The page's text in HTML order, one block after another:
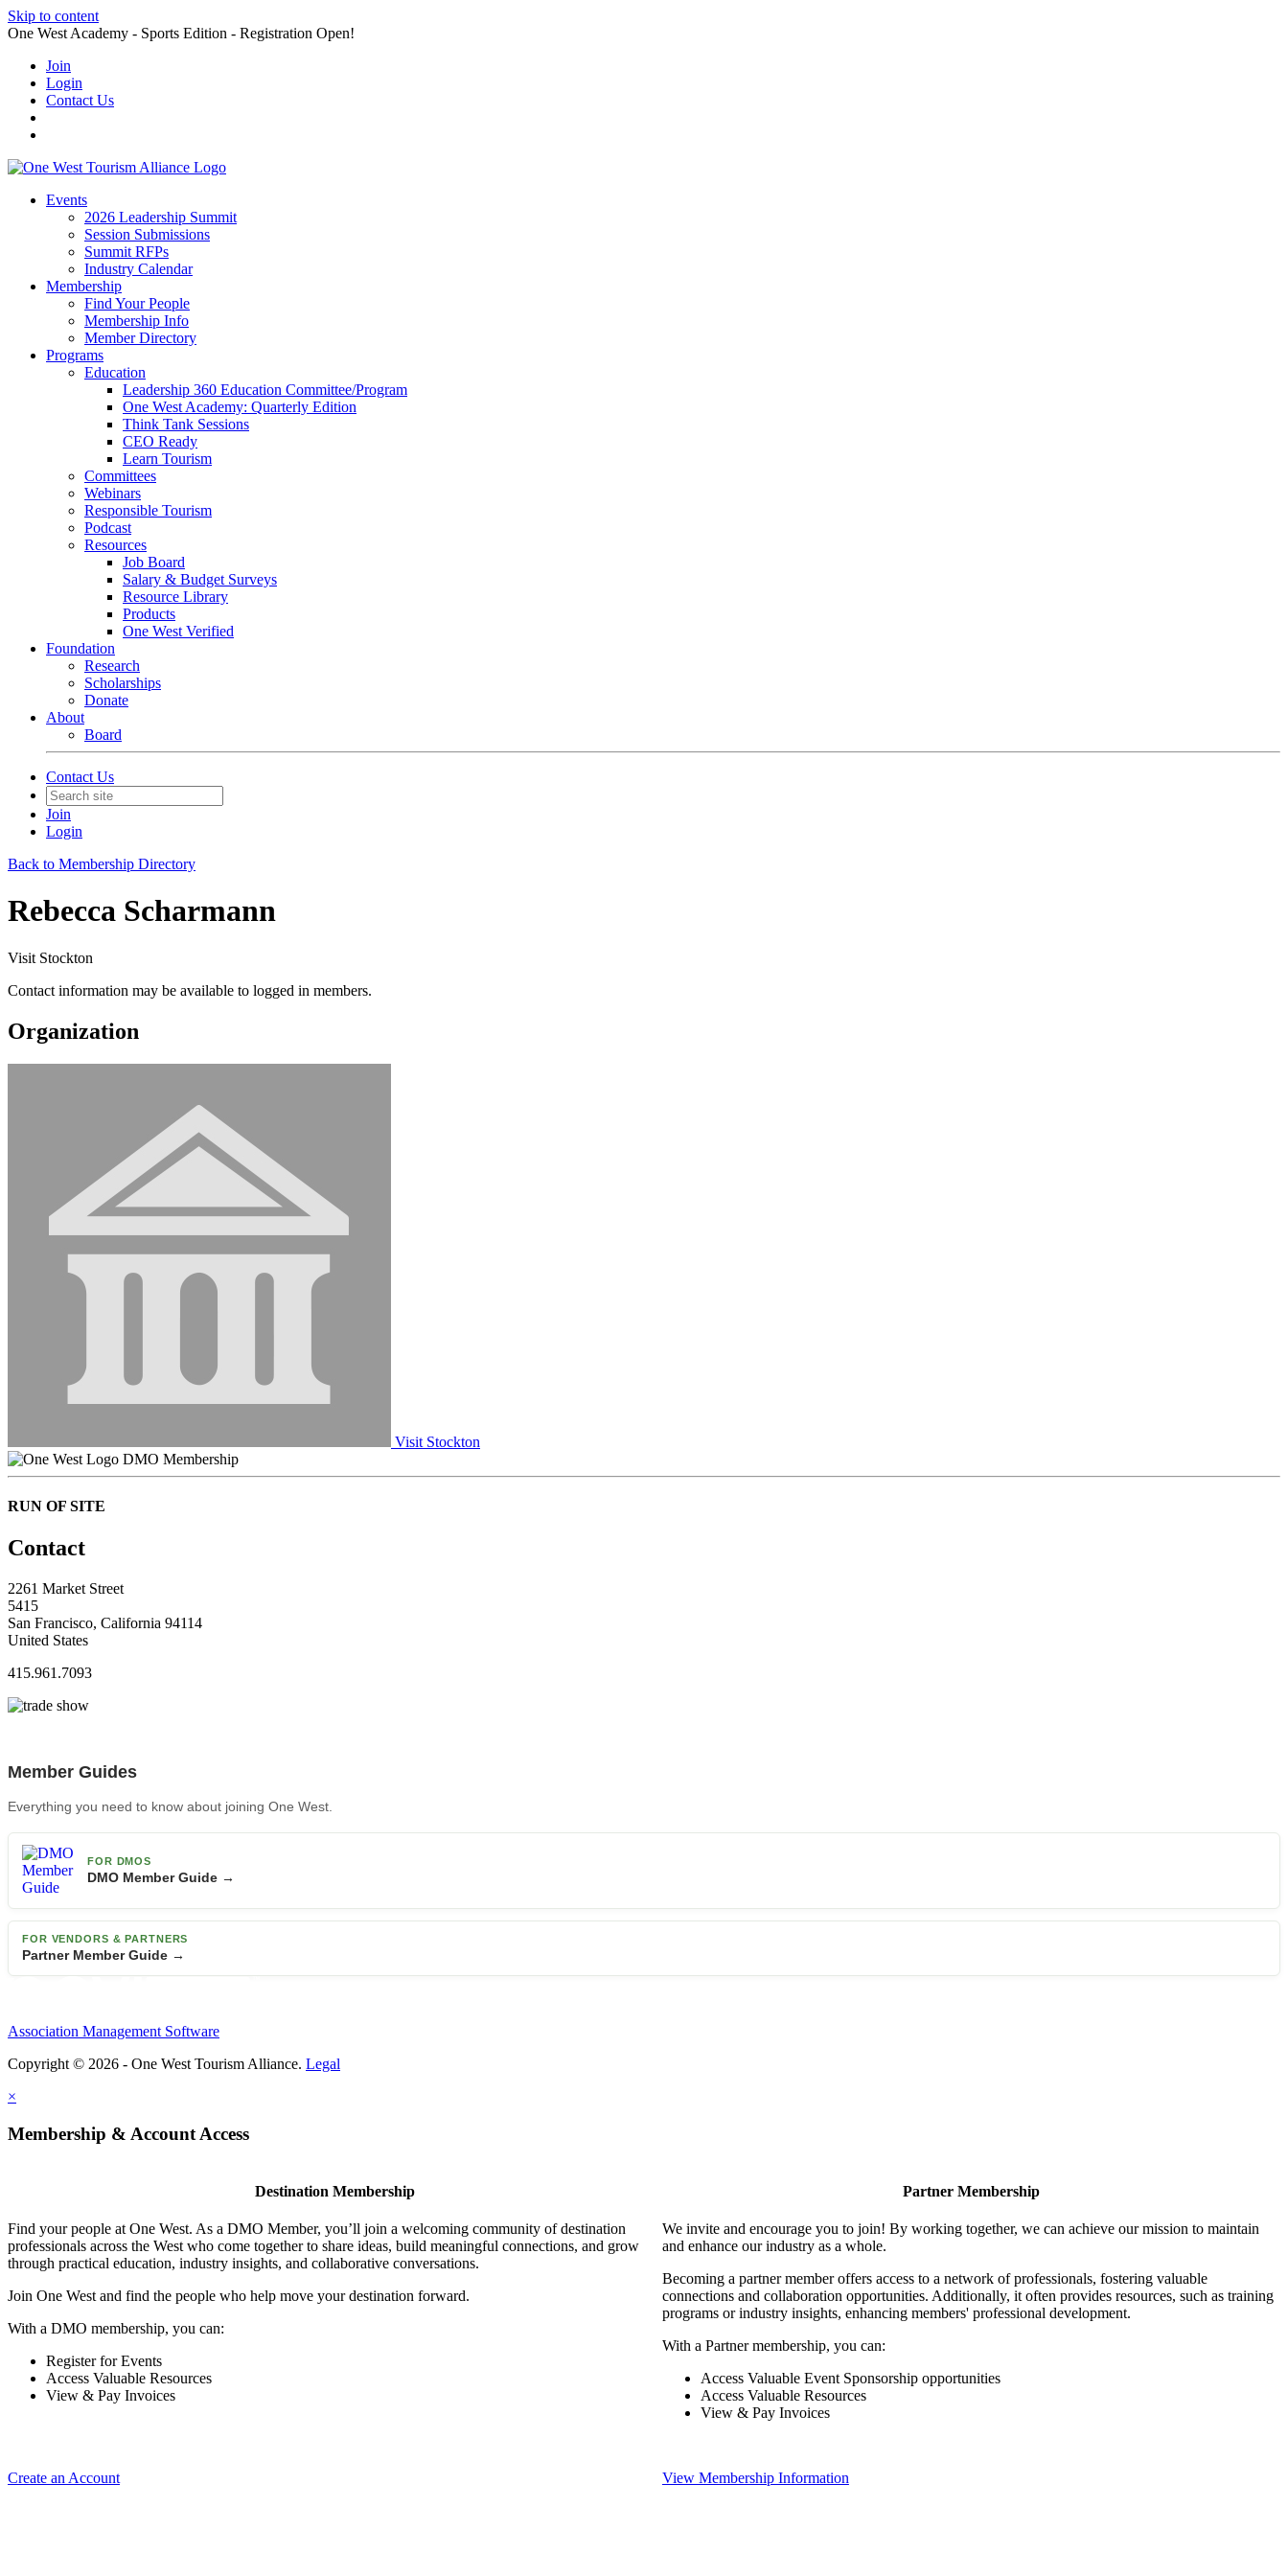
Skip to content
One West Academy - Sports Edition - Registration Open!
Join
Login
Contact Us
Events
2026 Leadership Summit
Session Submissions
Summit RFPs
Industry Calendar
Membership
Find Your People
Membership Info
Member Directory
Programs
Education
Leadership 360 Education Committee/Program
One West Academy: Quarterly Edition
Think Tank Sessions
CEO Ready
Learn Tourism
Committees
Webinars
Responsible Tourism
Podcast
Resources
Job Board
Salary & Budget Surveys
Resource Library
Products
One West Verified
Foundation
Research
Scholarships
Donate
About
Board
Contact Us
Join
Login
Back to Membership Directory
Rebecca Scharmann
Visit Stockton
Contact information may be available to logged in members.
Organization
Visit Stockton
DMO Membership
RUN OF SITE
Contact
2261 Market Street
5415
San Francisco, California 94114
United States
415.961.7093
Member Guides
Everything you need to know about joining One West.
FOR DMOS
DMO Member Guide →
FOR VENDORS & PARTNERS
Partner Member Guide →
Association Management Software
Copyright © 2026 - One West Tourism Alliance. Legal
×
Membership & Account Access
Destination Membership
Find your people at One West. As a DMO Member, you’ll join a welcoming community of destination
professionals across the West who come together to share ideas, build meaningful connections, and grow
through practical education, industry insights, and collaborative conversations.
Join One West and find the people who help move your destination forward.
With a DMO membership, you can:
Register for Events
Access Valuable Resources
View & Pay Invoices
Create an Account
Partner Membership
We invite and encourage you to join! By working together, we can achieve our mission to maintain
and enhance our industry as a whole.
Becoming a partner member offers access to a network of professionals, fostering valuable
connections and collaboration opportunities. Additionally, it often provides resources, such as training
programs or industry insights, enhancing members' professional development.
With a Partner membership, you can:
Access Valuable Event Sponsorship opportunities
Access Valuable Resources
View & Pay Invoices
View Membership Information